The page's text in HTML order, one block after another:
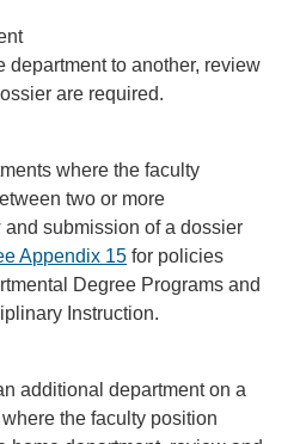
department to another, review
are required.
where the faculty
two or more
submission of a dossier
Appendix 15 for policies
Degree Programs and
Instruction.
additional department on a
the faculty position